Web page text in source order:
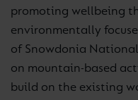
promoting wellbeing
environmentally
of Snowdonia National
on mountain-based
build on the existing